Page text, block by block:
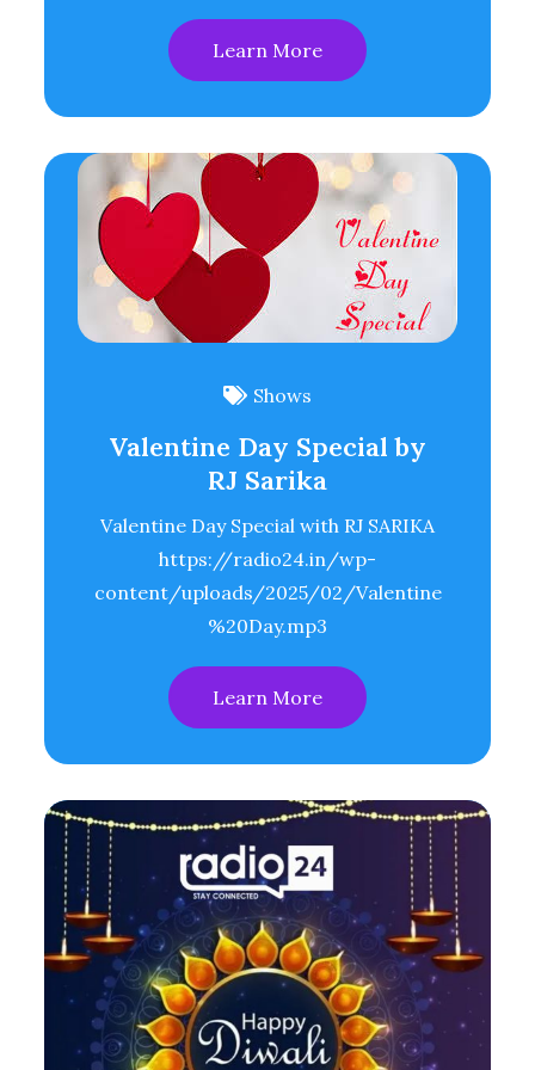
Learn More
Shows
Valentine Day Special by
RJ Sarika
Valentine Day Special with RJ SARIKA
https://radio24.in/wp-
content/uploads/2025/02/Valentine
%20Day.mp3
Learn More